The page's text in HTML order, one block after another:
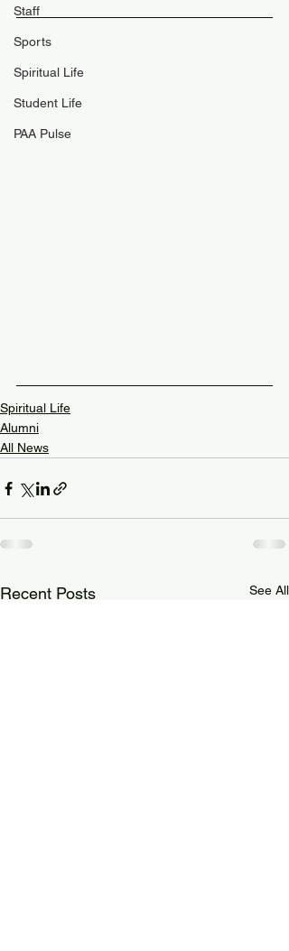
Staff
Sports
Spiritual Life
Student Life
PAA Pulse
Spiritual Life
Alumni
All News
Recent Posts See All